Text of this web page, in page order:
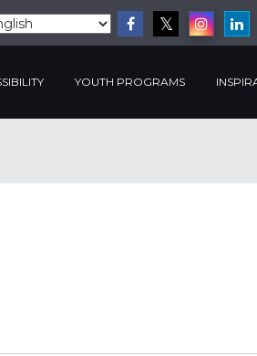
YOUTH PROGRAMS